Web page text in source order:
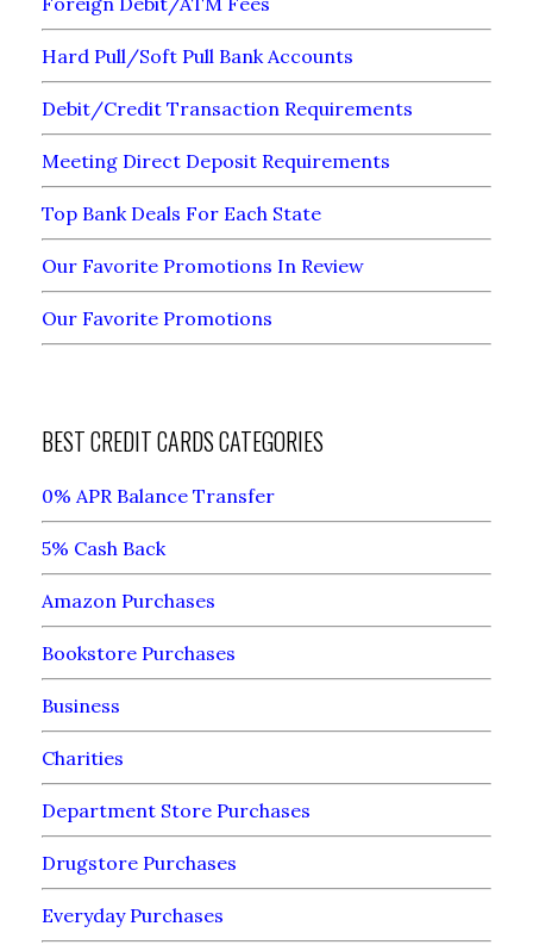
Hard Pull/Soft Pull Bank Accounts
Debit/Credit Transaction Requirements
Meeting Direct Deposit Requirements
Top Bank Deals For Each State
Our Favorite Promotions In Review
Our Favorite Promotions
BEST CREDIT CARDS CATEGORIES
0% APR Balance Transfer
5% Cash Back
Amazon Purchases
Bookstore Purchases
Business
Charities
Department Store Purchases
Drugstore Purchases
Everyday Purchases